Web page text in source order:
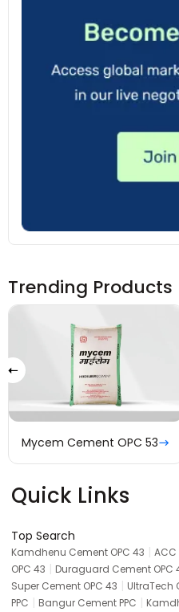
Trending Products
Mycem Cement OPC 53
Quick Links
Top Search
Kamdhenu Cement OPC 43 | ACC
OPC 43 | Duraguard Cement OPC
Super Cement OPC 43 | UltraTech
PPC | Bangur Cement PPC |